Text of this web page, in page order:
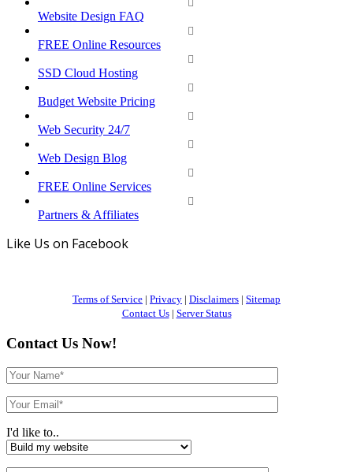
Website Design FAQ
FREE Online Resources
SSD Cloud Hosting
Budget Website Pricing
Web Security 24/7
Web Design Blog
FREE Online Services
Partners & Affiliates
Like Us on Facebook
Terms of Service | Privacy | Disclaimers | Sitemap
Contact Us| Server Status
Contact Us Now!
I'd like to..